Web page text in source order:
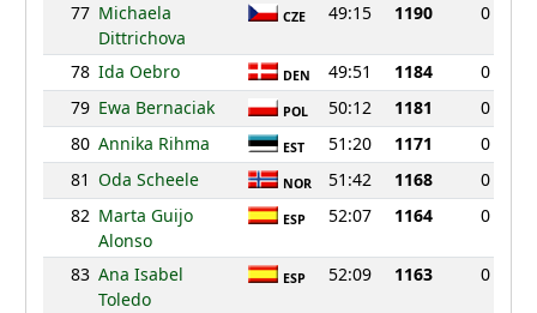
77 Michaela
Dittrichova
CZE 49:15 1190 0
78 Ida Oebro DEN 49:51 1184
0
79 Ewa Bernaciak POL 50:12 1181
0
80 Annika Rihma EST 51:20 1171
0
81 Oda Scheele NOR 51:42 1168
0
82 Marta Guijo
Alonso
ESP 52:07 1164 0
83 Ana Isabel
Toledo
ESP 52:09 1163 0